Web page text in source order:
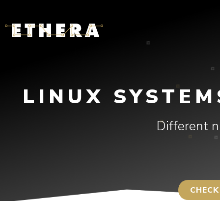
LINUX
Different